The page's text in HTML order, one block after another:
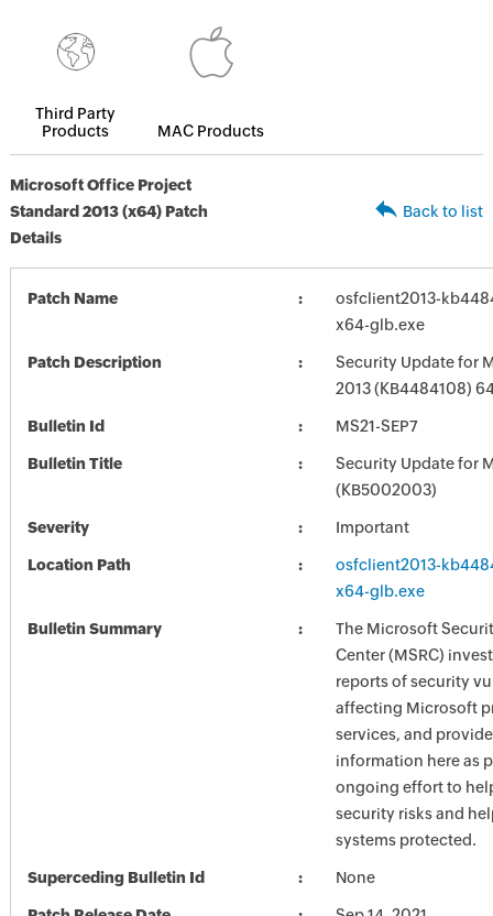
Third Party
Products
MAC Products
Microsoft Office Project
Standard 2013 (x64) Patch
Details
Back to list
Patch Name
osfclient2013-
x64-glb.exe
Patch Description
Security Update for
2013 (KB4484108)
Bulletin Id MS21-SEP7
Bulletin Title
Security Update for
(KB5002003)
Severity Important
Location Path
osfclient2013-
x64-glb.exe
Bulletin Summary
The Microsoft
Center (MSRC)
reports of security
affecting Microsoft
services, and
information here as
ongoing effort to
security risks and
systems protected.
Superceding Bulletin Id None